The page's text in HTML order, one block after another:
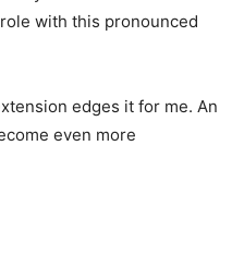
with this pronounced
edges it for me. An
even more